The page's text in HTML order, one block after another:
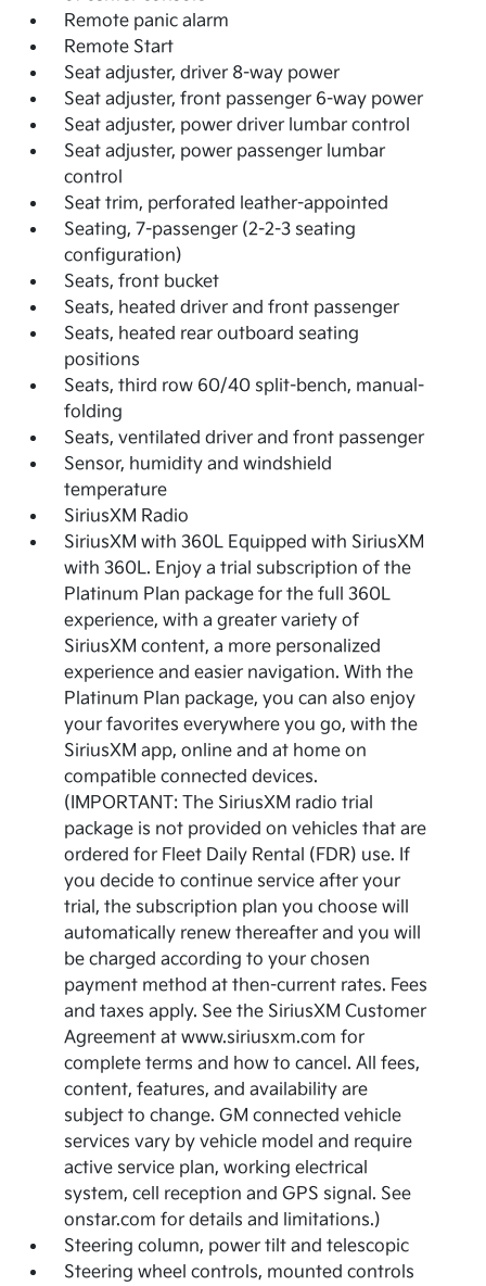
Remote panic alarm
Remote Start
Seat adjuster, driver 8-way power
Seat adjuster, front passenger 6-way power
Seat adjuster, power driver lumbar control
Seat adjuster, power passenger lumbar
control
Seat trim, perforated leather-appointed
Seating, 7-passenger (2-2-3 seating
configuration)
Seats, front bucket
Seats, heated driver and front passenger
Seats, heated rear outboard seating
positions
Seats, third row 60/40 split-bench, manual-
folding
Seats, ventilated driver and front passenger
Sensor, humidity and windshield
temperature
SiriusXM Radio
SiriusXM with 360L Equipped with SiriusXM
with 360L. Enjoy a trial subscription of the
Platinum Plan package for the full 360L
experience, with a greater variety of
SiriusXM content, a more personalized
experience and easier navigation. With the
Platinum Plan package, you can also enjoy
your favorites everywhere you go, with the
SiriusXM app, online and at home on
compatible connected devices.
(IMPORTANT: The SiriusXM radio trial
package is not provided on vehicles that are
ordered for Fleet Daily Rental (FDR) use. If
you decide to continue service after your
trial, the subscription plan you choose will
automatically renew thereafter and you will
be charged according to your chosen
payment method at then-current rates. Fees
and taxes apply. See the SiriusXM Customer
Agreement at www.siriusxm.com for
complete terms and how to cancel. All fees,
content, features, and availability are
subject to change. GM connected vehicle
services vary by vehicle model and require
active service plan, working electrical
system, cell reception and GPS signal. See
onstar.com for details and limitations.)
Steering column, power tilt and telescopic
Steering wheel controls, mounted controls